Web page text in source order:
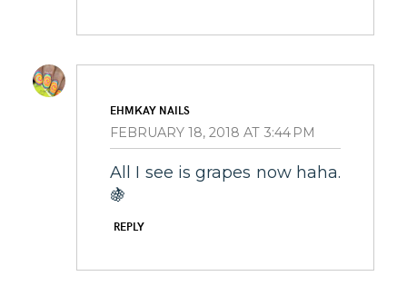
EHMKAY NAILS
FEBRUARY 18, 2018 AT 3:44 PM
All I see is grapes now haha.
🍇
REPLY